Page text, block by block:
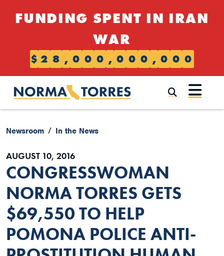
FUNDING SPENT IN IRAN
WAR
$ 2 8 , 0 0 0 , 0 0 0 , 0 0 0
Newsroom In the News
AUGUST 10, 2016
CONGRESSWOMAN
NORMA TORRES GETS
$69,550 TO HELP
POMONA POLICE ANTI-